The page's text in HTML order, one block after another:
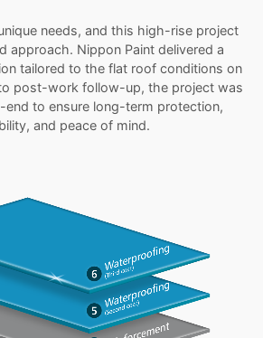
needs, and this high-rise project
approach. Nippon Paint delivered a
tailored to the flat roof conditions on
post-work follow-up, the project was
end to ensure long-term protection,
and peace of mind.